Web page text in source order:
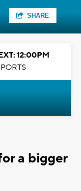
SHARE
12:00PM
a bigger